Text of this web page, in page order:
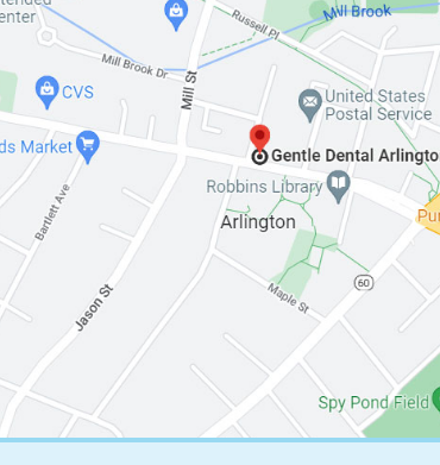
(781) 643-0010
Book Now
Call Now